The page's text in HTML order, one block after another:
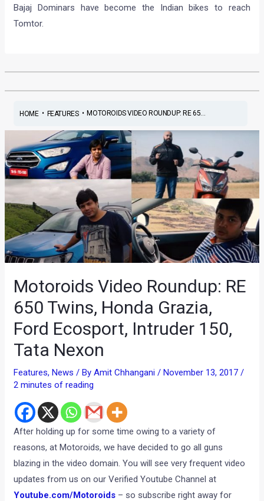
Bajaj Dominars have become the Indian bikes to reach
Tomtor.
HOME• FEATURES• MOTOROIDS VIDEO ROUNDUP: RE 65...
Motoroids Video Roundup: RE
650 Twins, Honda Grazia,
Ford Ecosport, Intruder 150,
Tata Nexon
Features,News / ByAmit Chhangani /November 13, 2017 /
2 minutes of reading
After holding up for some time owing to a variety of
reasons, at Motoroids, we have decided to go all guns
blazing in the video domain. You will see very frequent video
updates from us on our Verified Youtube Channel at
Youtube.com/Motoroids – so subscribe right away for